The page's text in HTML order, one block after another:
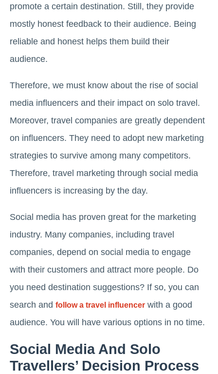
promote a certain destination. Still, they provide
mostly honest feedback to their audience. Being
reliable and honest helps them build their
audience.
Therefore, we must know about the rise of social
media influencers and their impact on solo travel.
Moreover, travel companies are greatly dependent
on influencers. They need to adopt new marketing
strategies to survive among many competitors.
Therefore, travel marketing through social media
influencers is increasing by the day.
Social media has proven great for the marketing
industry. Many companies, including travel
companies, depend on social media to engage
with their customers and attract more people. Do
you need destination suggestions? If so, you can
search and follow a travel influencer with a good
audience. You will have various options in no time.
Social Media And Solo
Travellers’ Decision Process